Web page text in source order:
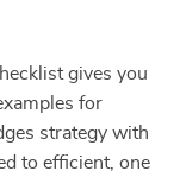
gives you
for
strategy with
to efficient, one